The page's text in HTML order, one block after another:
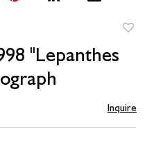
"Lepanthes
Inquire